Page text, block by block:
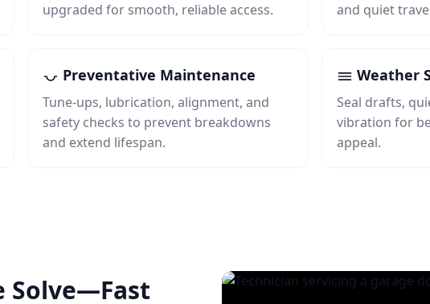
upgraded for smooth, reliable access.
and quiet
Preventative Maintenance
Tune‑ups, lubrication, alignment, and
safety checks to prevent breakdowns
and extend lifespan.
Weather
Seal drafts,
vibration for
appeal.
Solve—Fast